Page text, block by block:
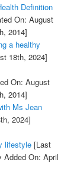
Definition
On: August
2014]
a healthy
18th, 2024]
On: August
2014]
Ms Jean
2024]
lifestyle[Last
Added On: April